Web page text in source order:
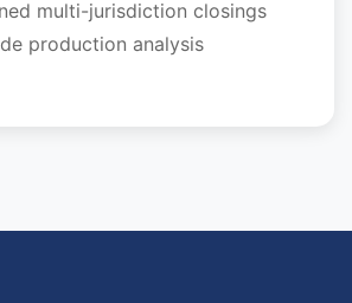
multi-jurisdiction closings
production analysis